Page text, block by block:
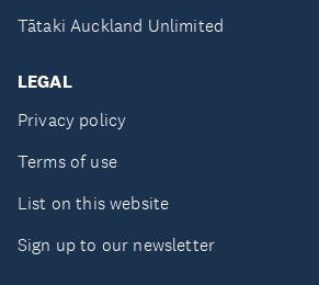
Tātaki Auckland Unlimited
LEGAL
Privacy policy
Terms of use
List on this website
Sign up to our newsletter